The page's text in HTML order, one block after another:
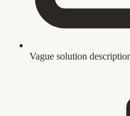
Vague solution